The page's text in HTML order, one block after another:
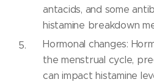
antacids, and some
histamine breakdown
Hormonal changes:
the menstrual cycle,
can impact histamine